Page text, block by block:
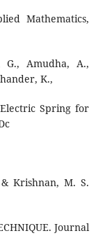
Mathematics,
G., Amudha, A.,
K.,
Spring for
Krishnan, M. S.
Journal